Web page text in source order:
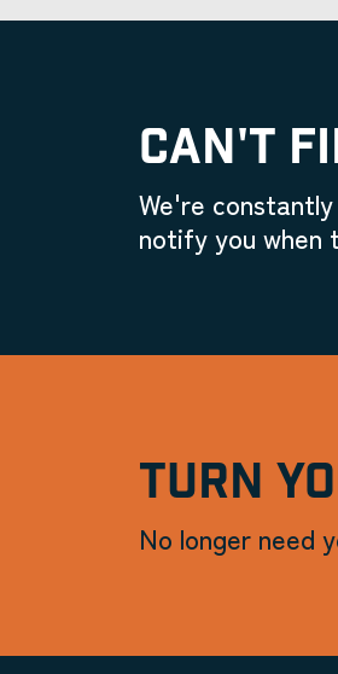
CAN'T
We're
notify you when
TURN
No longer need